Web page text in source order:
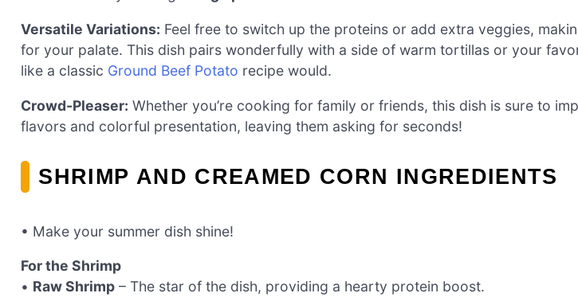
Versatile Variations: Feel free to switch up the proteins or add extra veggies,
for your palate. This dish pairs wonderfully with a side of warm tortillas or your
like a classic Ground Beef Potato recipe would.
Crowd-Pleaser: Whether you’re cooking for family or friends, this dish is sure to
flavors and colorful presentation, leaving them asking for seconds!
SHRIMP AND CREAMED CORN INGREDIENTS
• Make your summer dish shine!
For the Shrimp
• Raw Shrimp – The star of the dish, providing a hearty protein boost.